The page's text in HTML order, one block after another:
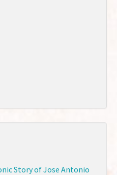
Story of Jose Antonio